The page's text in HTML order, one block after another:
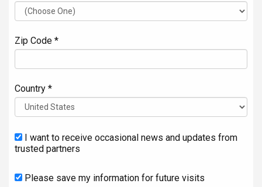
Zip Code *
Country *
I want to receive occasional news and updates from
trusted partners
Please save my information for future visits